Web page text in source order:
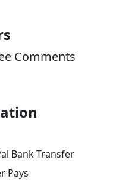
Comments
Bank Transfer
Pays